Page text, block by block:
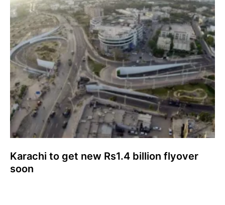
Karachi to get new Rs1.4 billion flyover
soon